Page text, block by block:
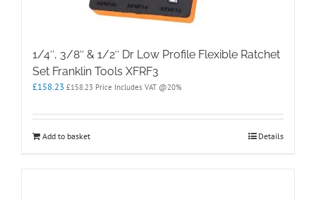
1/4″, 3/8″ & 1/2″ Dr Low Profile Flexible Ratchet
Set Franklin Tools XFRF3
£158.23 £158.23 Price Includes VAT @20%
Add to basket Details